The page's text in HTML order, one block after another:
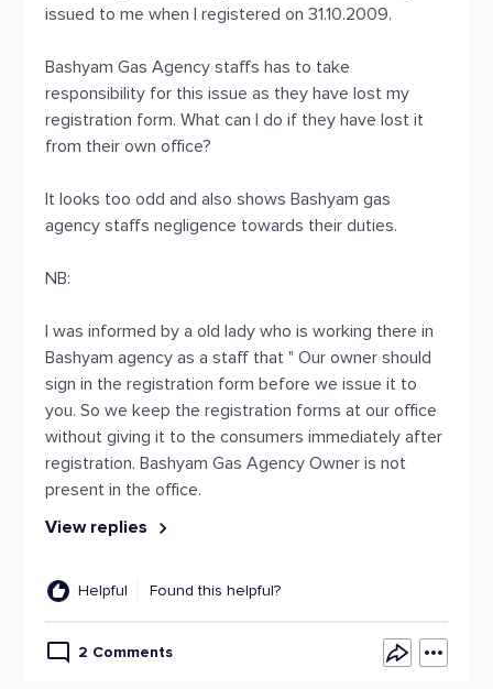
issued to me when I registered on 31.10.2009.
Bashyam Gas Agency staffs has to take
responsibility for this issue as they have lost my
registration form. What can I do if they have lost it
from their own office?
It looks too odd and also shows Bashyam gas
agency staffs negligence towards their duties.
NB:
I was informed by a old lady who is working there in
Bashyam agency as a staff that " Our owner should
sign in the registration form before we issue it to
you. So we keep the registration forms at our office
without giving it to the consumers immediately after
registration. Bashyam Gas Agency Owner is not
present in the office.
View replies
Helpful Found this helpful?
2 Comments